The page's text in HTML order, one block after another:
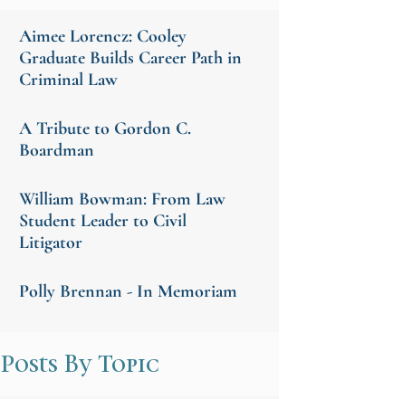
Aimee Lorencz: Cooley
Graduate Builds Career Path in
Criminal Law
A Tribute to Gordon C.
Boardman
William Bowman: From Law
Student Leader to Civil
Litigator
Polly Brennan - In Memoriam
Posts By Topic